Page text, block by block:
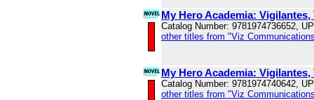
My Hero Academia: Vigilantes,
Catalog Number: 9781974736652,
other titles from "Viz
My Hero Academia: Vigilantes,
Catalog Number: 9781974740642,
other titles from "Viz